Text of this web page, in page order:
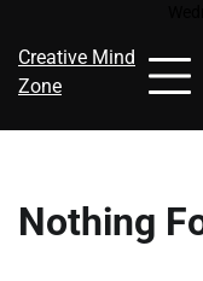
content
Creative Mind
Zone
Nothing